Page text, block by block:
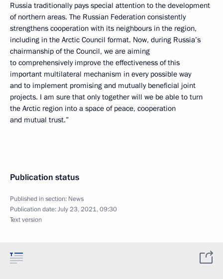
Russia traditionally pays special attention to the development
of northern areas. The Russian Federation consistently
strengthens cooperation with its neighbours in the region,
including in the Arctic Council format. Now, during Russia’s
chairmanship of the Council, we are aiming
to comprehensively improve the effectiveness of this
important multilateral mechanism in every possible way
and to implement promising and mutually beneficial joint
projects. I am sure that only together will we be able to turn
the Arctic region into a space of peace, cooperation
and mutual trust.”
Publication status
Published in section: News
Publication date:July 23, 2021, 09:30
Text version